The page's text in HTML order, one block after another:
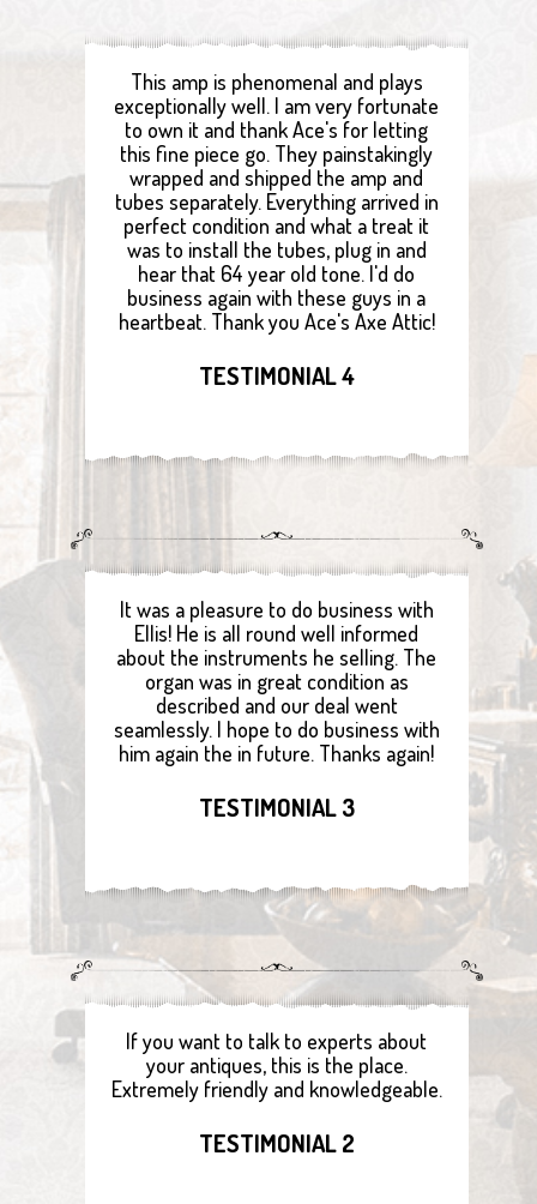
This amp is phenomenal and plays
exceptionally well. I am very fortunate
to own it and thank Ace's for letting
this fine piece go. They painstakingly
wrapped and shipped the amp and
tubes separately. Everything arrived in
perfect condition and what a treat it
was to install the tubes, plug in and
hear that 64 year old tone. I'd do
business again with these guys in a
heartbeat. Thank you Ace's Axe Attic!
TESTIMONIAL 4
It was a pleasure to do business with
Ellis! He is all round well informed
about the instruments he selling. The
organ was in great condition as
described and our deal went
seamlessly. I hope to do business with
him again the in future. Thanks again!
TESTIMONIAL 3
If you want to talk to experts about
your antiques, this is the place.
Extremely friendly and knowledgeable.
TESTIMONIAL 2